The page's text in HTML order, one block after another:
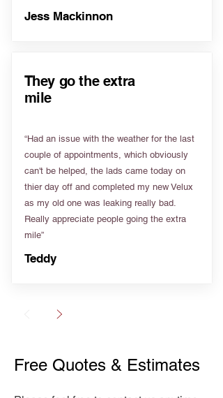
Jess Mackinnon
They go the extra
mile
“Had an issue with the weather for the last
couple of appointments, which obviously
can't be helped, the lads came today on
thier day off and completed my new Velux
as my old one was leaking really bad.
Really appreciate people going the extra
mile”
Teddy
Free Quotes & Estimates